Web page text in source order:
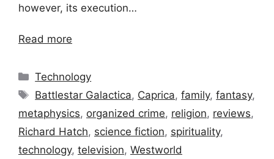
however, its execution…
Read more
Categories
Technology
Tags
Battlestar Galactica, Caprica,family,fantasy,
metaphysics, organized crime, religion, reviews,
Richard Hatch, science fiction, spirituality,
technology, television, Westworld